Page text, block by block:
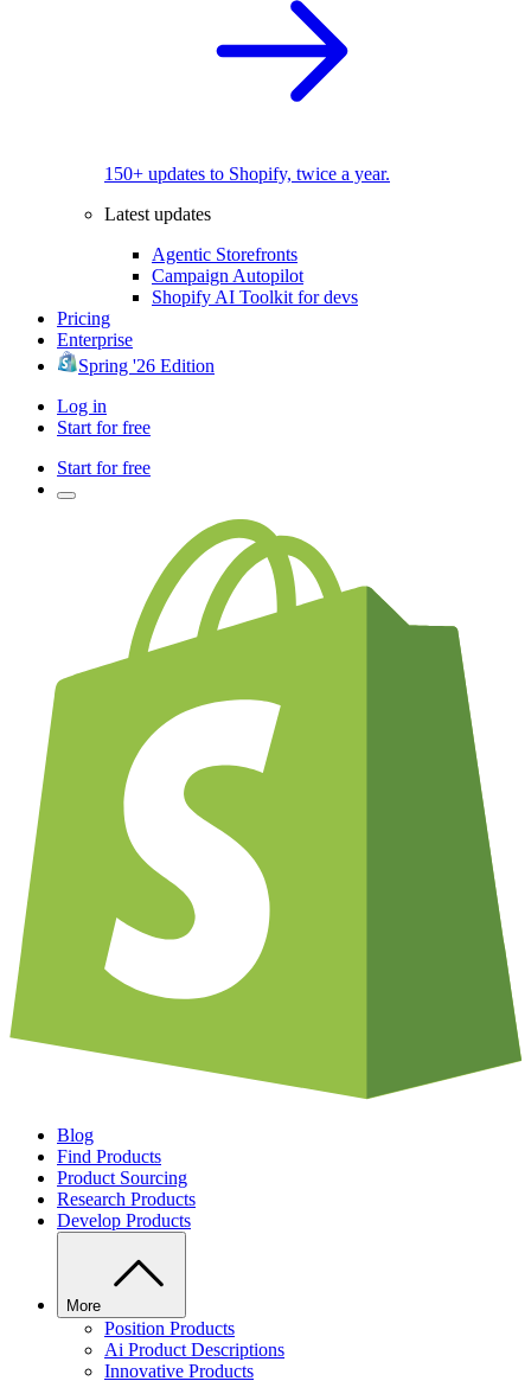
150+ updates to Shopify, twice a year.
Latest updates
Agentic Storefronts
Campaign Autopilot
Shopify AI Toolkit for devs
Pricing
Enterprise
Spring '26 Edition
Log in
Start for free
Start for free
Blog
Find Products
Product Sourcing
Research Products
Develop Products
More
Position Products
Ai Product Descriptions
Innovative Products